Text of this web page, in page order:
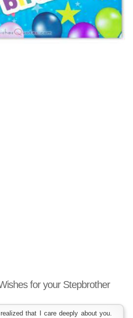
for your Stepbrother
that I care deeply about you.